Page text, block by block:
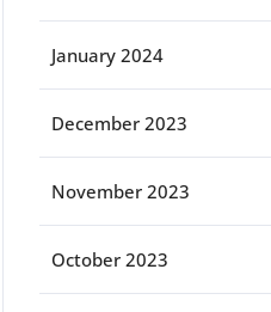
January 2024
December 2023
November 2023
October 2023